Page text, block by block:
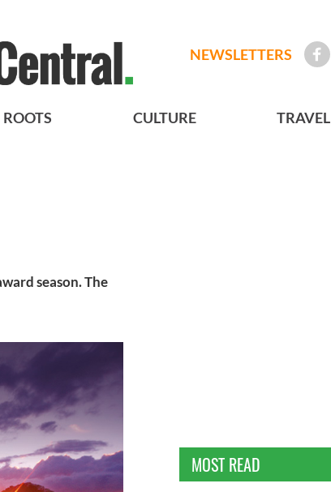
NEWSLETTERS
ROOTS CULTURE TRAVEL
season. The
MOST READ